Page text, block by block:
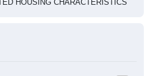
HOUSING CHARACTERISTICS